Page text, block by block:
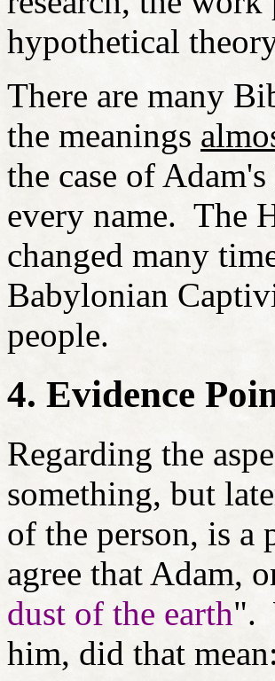
hypothetical
There are many
the meanings
the case of
every name. The
changed many
Babylonian
people.
4. Evidence
Regarding the
something, but
of the person, is
agree that Adam,
dust of the earth".
him, did that mean: